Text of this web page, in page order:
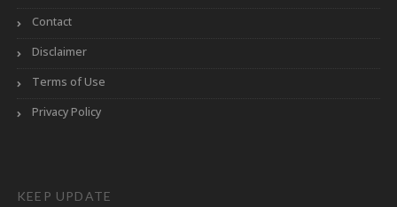
Contact
Disclaimer
Terms of Use
Privacy Policy
KEEP UPDATE